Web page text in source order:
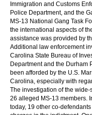
Immigration and Customs
Police Department, and the
MS-13 National Gang Task
the international aspects of
assistance was provided by
Additional law enforcement
Carolina State Bureau of
Department and the Durham
been afforded by the U.S.
Carolina, especially with
The investigation of the
26 alleged MS-13 members.
today, 19 other co-